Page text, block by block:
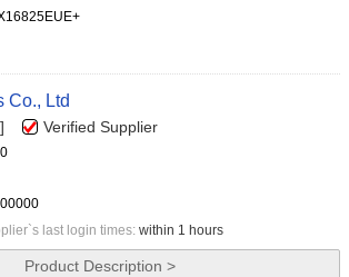
Co., Ltd
Verified Supplier
last login times: within 1 hours
Product Description >